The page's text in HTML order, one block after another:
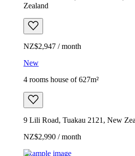
Zealand
NZ$2,947 / month
New
4 rooms house of 627m²
9 Lili Road, Tuakau 2121, New
NZ$2,990 / month
Example image